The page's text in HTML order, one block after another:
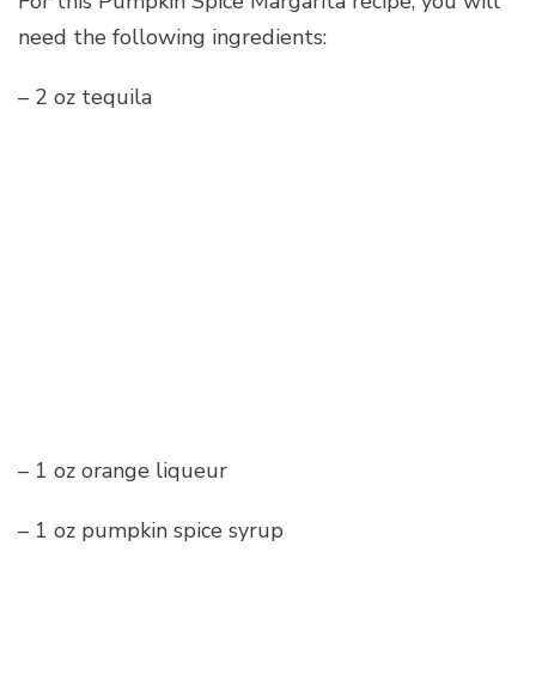
need the following ingredients:
– 2 oz tequila
– 1 oz orange liqueur
– 1 oz pumpkin spice syrup